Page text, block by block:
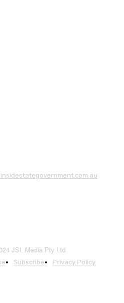
JSL Media Pty Ltd
Subscribe Privacy Policy